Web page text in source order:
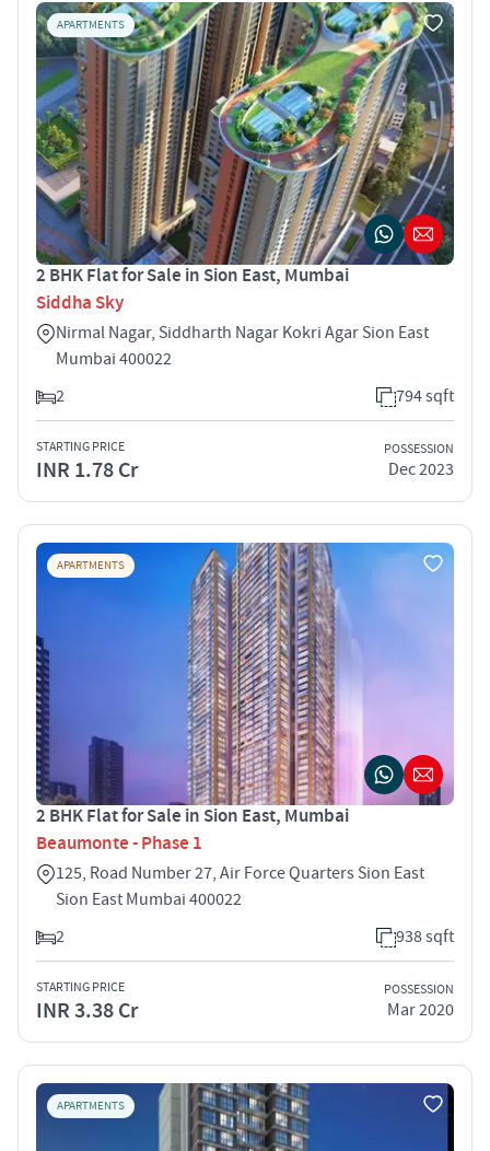
APARTMENTS
2 BHK Flat for Sale in Sion East, Mumbai
Siddha Sky
Nirmal Nagar, Siddharth Nagar Kokri Agar Sion East
Mumbai 400022
2
794 sqft
STARTING PRICE
INR 1.78 Cr
POSSESSION
Dec 2023
APARTMENTS
2 BHK Flat for Sale in Sion East, Mumbai
Beaumonte - Phase 1
125, Road Number 27, Air Force Quarters Sion East
Sion East Mumbai 400022
2
938 sqft
STARTING PRICE
INR 3.38 Cr
POSSESSION
Mar 2020
APARTMENTS